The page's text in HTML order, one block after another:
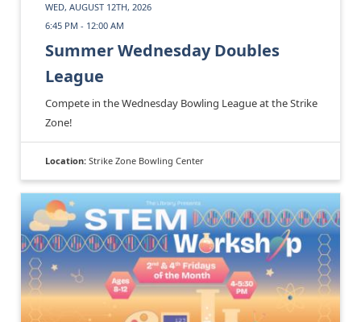
WED, AUGUST 12TH, 2026
6:45 PM - 12:00 AM
Summer Wednesday Doubles
League
Compete in the Wednesday Bowling League at the Strike
Zone!
Location: Strike Zone Bowling Center